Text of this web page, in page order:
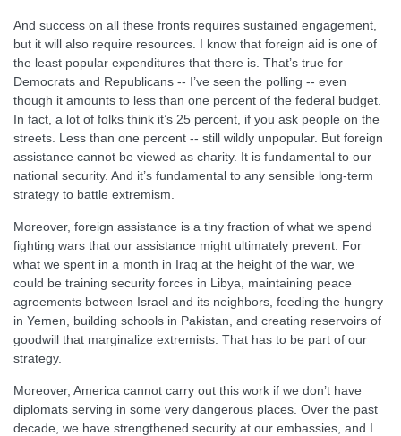
And success on all these fronts requires sustained engagement,
but it will also require resources. I know that foreign aid is one of
the least popular expenditures that there is. That’s true for
Democrats and Republicans -- I’ve seen the polling -- even
though it amounts to less than one percent of the federal budget.
In fact, a lot of folks think it’s 25 percent, if you ask people on the
streets. Less than one percent -- still wildly unpopular. But foreign
assistance cannot be viewed as charity. It is fundamental to our
national security. And it’s fundamental to any sensible long-term
strategy to battle extremism.
Moreover, foreign assistance is a tiny fraction of what we spend
fighting wars that our assistance might ultimately prevent. For
what we spent in a month in Iraq at the height of the war, we
could be training security forces in Libya, maintaining peace
agreements between Israel and its neighbors, feeding the hungry
in Yemen, building schools in Pakistan, and creating reservoirs of
goodwill that marginalize extremists. That has to be part of our
strategy.
Moreover, America cannot carry out this work if we don’t have
diplomats serving in some very dangerous places. Over the past
decade, we have strengthened security at our embassies, and I